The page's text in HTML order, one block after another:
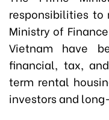
responsibilities to
Ministry of
Vietnam have
financial, tax,
term rental
investors and